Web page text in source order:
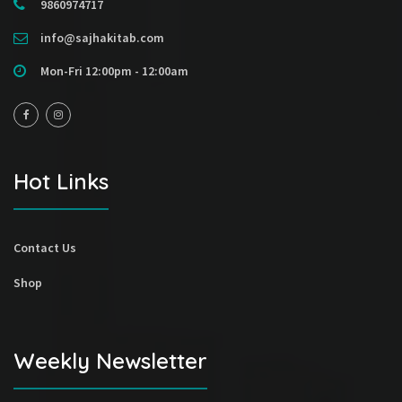
9860974717
info@sajhakitab.com
Mon-Fri 12:00pm - 12:00am
Hot Links
Contact Us
Shop
Weekly Newsletter